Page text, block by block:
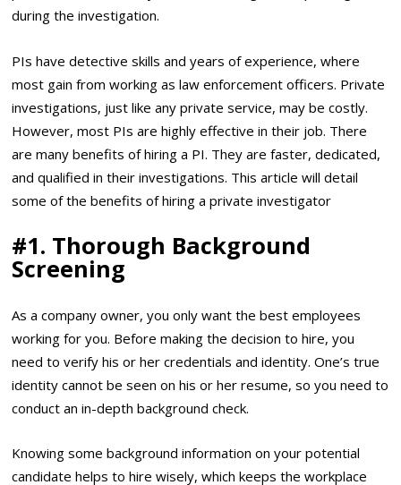
during the investigation.
PIs have detective skills and years of experience, where
most gain from working as law enforcement officers. Private
investigations, just like any private service, may be costly.
However, most PIs are highly effective in their job. There
are many benefits of hiring a PI. They are faster, dedicated,
and qualified in their investigations. This article will detail
some of the benefits of hiring a private investigator
#1. Thorough Background
Screening
As a company owner, you only want the best employees
working for you. Before making the decision to hire, you
need to verify his or her credentials and identity. One’s true
identity cannot be seen on his or her resume, so you need to
conduct an in-depth background check.
Knowing some background information on your potential
candidate helps to hire wisely, which keeps the workplace